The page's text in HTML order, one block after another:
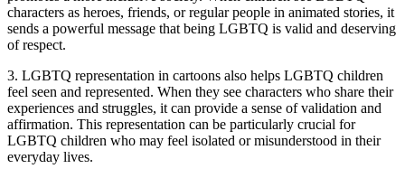
characters as heroes, friends, or regular people in animated stories, it
sends a powerful message that being LGBTQ is valid and deserving
of respect.
3. LGBTQ representation in cartoons also helps LGBTQ children
feel seen and represented. When they see characters who share their
experiences and struggles, it can provide a sense of validation and
affirmation. This representation can be particularly crucial for
LGBTQ children who may feel isolated or misunderstood in their
everyday lives.